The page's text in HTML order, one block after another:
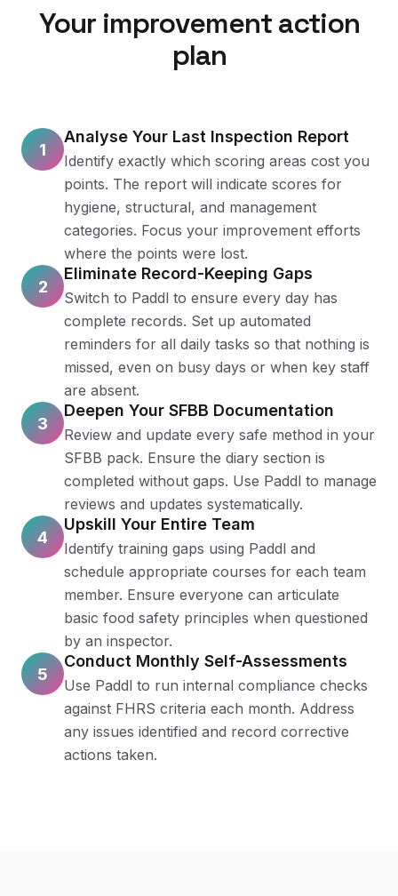
Your improvement action
plan
1
Analyse Your Last Inspection Report
Identify exactly which scoring areas cost you
points. The report will indicate scores for
hygiene, structural, and management
categories. Focus your improvement efforts
where the points were lost.
2
Eliminate Record-Keeping Gaps
Switch to Paddl to ensure every day has
complete records. Set up automated
reminders for all daily tasks so that nothing is
missed, even on busy days or when key staff
are absent.
3
Deepen Your SFBB Documentation
Review and update every safe method in your
SFBB pack. Ensure the diary section is
completed without gaps. Use Paddl to manage
reviews and updates systematically.
4
Upskill Your Entire Team
Identify training gaps using Paddl and
schedule appropriate courses for each team
member. Ensure everyone can articulate
basic food safety principles when questioned
by an inspector.
5
Conduct Monthly Self-Assessments
Use Paddl to run internal compliance checks
against FHRS criteria each month. Address
any issues identified and record corrective
actions taken.